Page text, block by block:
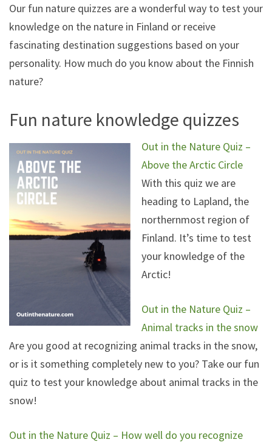
Our fun nature quizzes are a wonderful way to test your
knowledge on the nature in Finland or receive
fascinating destination suggestions based on your
personality. How much do you know about the Finnish
nature?
Fun nature knowledge quizzes
Out in the Nature Quiz –
Above the Arctic Circle
With this quiz we are
heading to Lapland, the
northernmost region of
Finland. It’s time to test
your knowledge of the
Arctic!
Out in the Nature Quiz –
Animal tracks in the snow
Are you good at recognizing animal tracks in the snow,
or is it something completely new to you? Take our fun
quiz to test your knowledge about animal tracks in the
snow!
Out in the Nature Quiz – How well do you recognize